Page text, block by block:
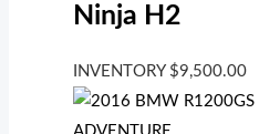
Ninja H2
INVENTORY $9,500.00